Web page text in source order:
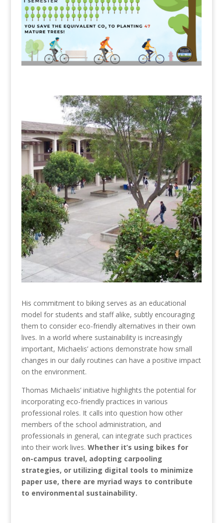
His commitment to biking serves as an educational
model for students and staff alike, subtly encouraging
them to consider eco-friendly alternatives in their own
lives. In a world where sustainability is increasingly
important, Michaelis’ actions demonstrate how small
changes in our daily routines can have a positive impact
on the environment.
Thomas Michaelis’ initiative highlights the potential for
incorporating eco-friendly practices in various
professional roles. It calls into question how other
members of the school administration, and
professionals in general, can integrate such practices
into their work lives. Whether it’s using bikes for
on-campus travel, adopting carpooling
strategies, or utilizing digital tools to minimize
paper use, there are myriad ways to contribute
to environmental sustainability.